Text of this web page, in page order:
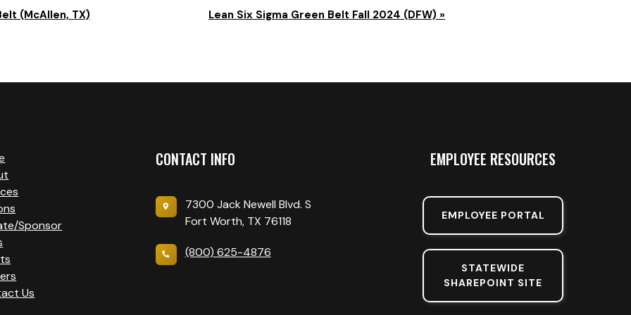
(McAllen, TX) Lean Six Sigma Green Belt Fall 2024 (DFW) »
Sponsor
Us
CONTACT INFO
7300 Jack Newell Blvd. S
Fort Worth, TX 76118
(800) 625-4876
EMPLOYEE RESOURCES
EMPLOYEE PORTAL
STATEWIDE
SHAREPOINT SITE